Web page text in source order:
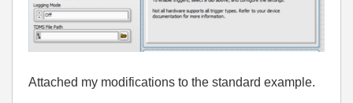
Attached my modifications to the standard example.